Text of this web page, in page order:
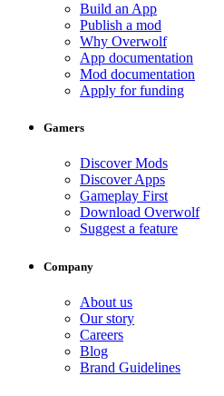
Build an App
Publish a mod
Why Overwolf
App documentation
Mod documentation
Apply for funding
Gamers
Discover Mods
Discover Apps
Gameplay First
Download Overwolf
Suggest a feature
Company
About us
Our story
Careers
Blog
Brand Guidelines